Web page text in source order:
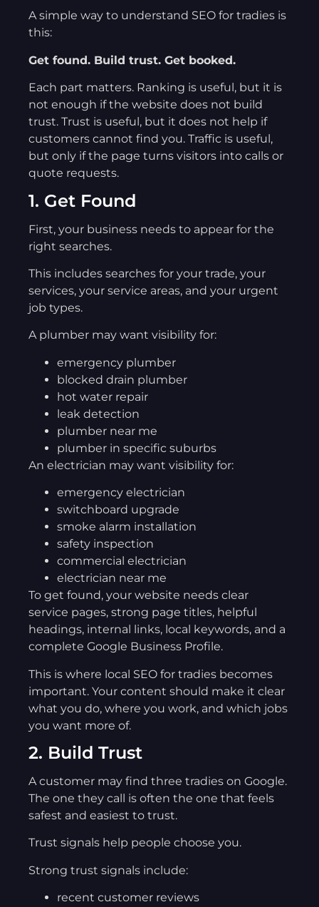
A simple way to understand SEO for tradies is
this:
Get found. Build trust. Get booked.
Each part matters. Ranking is useful, but it is
not enough if the website does not build
trust. Trust is useful, but it does not help if
customers cannot find you. Traffic is useful,
but only if the page turns visitors into calls or
quote requests.
1. Get Found
First, your business needs to appear for the
right searches.
This includes searches for your trade, your
services, your service areas, and your urgent
job types.
A plumber may want visibility for:
emergency plumber
blocked drain plumber
hot water repair
leak detection
plumber near me
plumber in specific suburbs
An electrician may want visibility for:
emergency electrician
switchboard upgrade
smoke alarm installation
safety inspection
commercial electrician
electrician near me
To get found, your website needs clear
service pages, strong page titles, helpful
headings, internal links, local keywords, and a
complete Google Business Profile.
This is where local SEO for tradies becomes
important. Your content should make it clear
what you do, where you work, and which jobs
you want more of.
2. Build Trust
A customer may find three tradies on Google.
The one they call is often the one that feels
safest and easiest to trust.
Trust signals help people choose you.
Strong trust signals include:
recent customer reviews